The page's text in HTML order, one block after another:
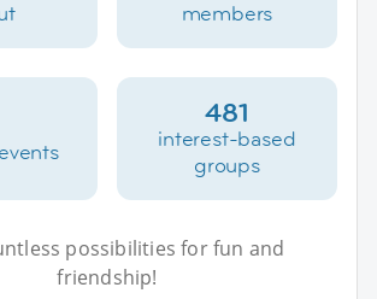
members
481
interest-based
groups
possibilities for fun and
friendship!